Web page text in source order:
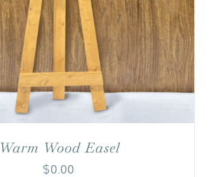
Warm Wood Easel
$0.00